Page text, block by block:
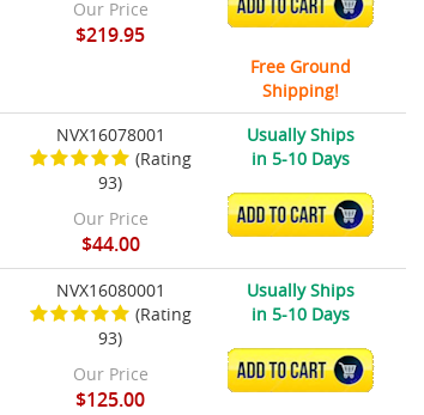
Our Price
$219.95
ADD TO CART
Free Ground
Shipping!
NVX16078001
(Rating
93)
Our Price
$44.00
Usually Ships
in 5-10 Days
ADD TO CART
NVX16080001
(Rating
93)
Our Price
$125.00
Usually Ships
in 5-10 Days
ADD TO CART